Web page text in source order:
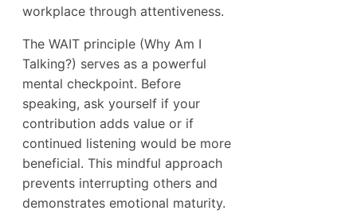
workplace through attentiveness.
The WAIT principle (Why Am I
Talking?) serves as a powerful
mental checkpoint. Before
speaking, ask yourself if your
contribution adds value or if
continued listening would be more
beneficial. This mindful approach
prevents interrupting others and
demonstrates emotional maturity.